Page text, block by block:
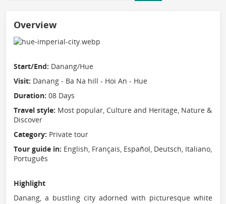
Overview
Start/End: Danang/Hue
Visit: Danang - Ba Na hill - Hoi An - Hue
Duration: 08 Days
Travel style: Most popular, Culture and Heritage, Nature &
Discover
Category: Private tour
Tour guide in: English, Français, Español, Deutsch, Italiano,
Português
Highlight
Danang, a bustling city adorned with picturesque white